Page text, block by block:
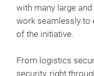
with many large
work seamlessly to
of the initiative.
From logistics
security, right